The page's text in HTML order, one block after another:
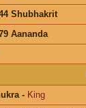
Shubhakrit
Aananda
- King